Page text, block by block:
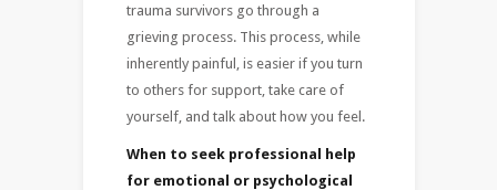
trauma survivors go through a
grieving process. This process, while
inherently painful, is easier if you turn
to others for support, take care of
yourself, and talk about how you feel.
When to seek professional help
for emotional or psychological